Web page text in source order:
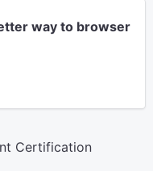
way to browser
Certification